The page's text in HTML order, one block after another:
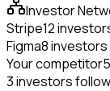
Investor
Stripe12
Figma8
Your competitor
3 investors